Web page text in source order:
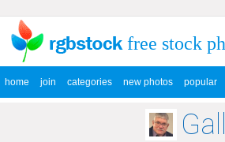
free stock
home join categories new photos popular